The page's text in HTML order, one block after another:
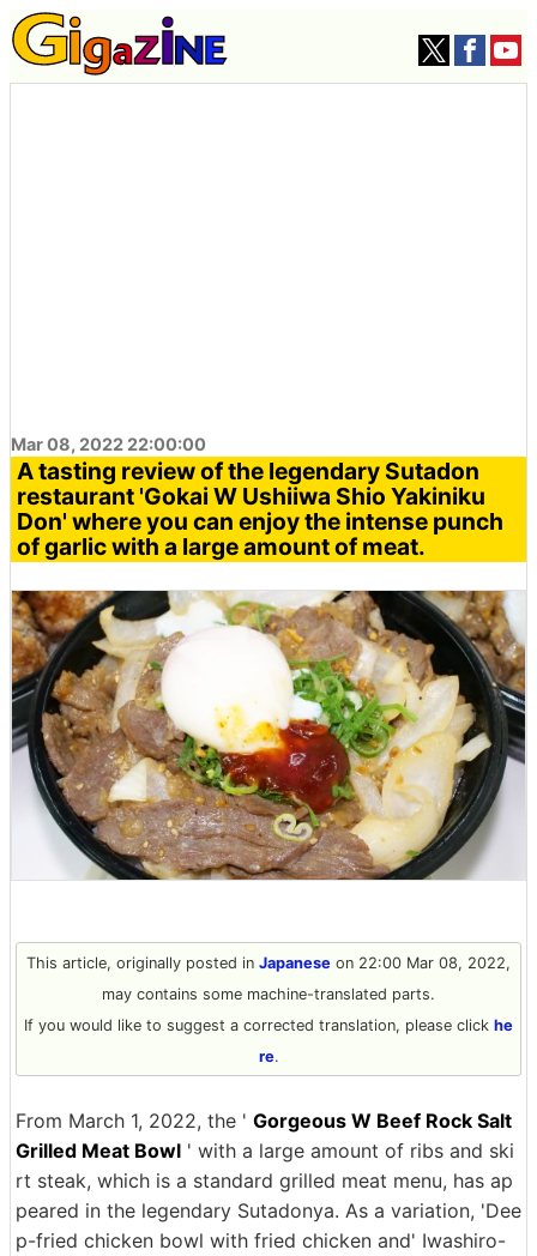
Mar 08, 2022 22:00:00
A tasting review of the legendary Sutadon
restaurant 'Gokai W Ushiiwa Shio Yakiniku
Don' where you can enjoy the intense punch
of garlic with a large amount of meat.
This article, originally posted in Japanese on 22:00 Mar 08, 2022,
may contains some machine-translated parts.
If you would like to suggest a corrected translation, please click he
re.
From March 1, 2022, the ' Gorgeous W Beef Rock Salt
Grilled Meat Bowl ' with a large amount of ribs and ski
rt steak, which is a standard grilled meat menu, has ap
peared in the legendary Sutadonya. As a variation, 'Dee
p-fried chicken bowl with fried chicken and' Iwashiro-